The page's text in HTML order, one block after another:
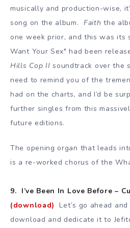
musically and production-wise,
song on the album. Faith the
one week prior, and this was its
Want Your Sex" had been
Hills Cop II soundtrack over the
need to remind you of the
had on the charts, and I’d be
further singles from this
future editions.
The opening organ that leads
is a re-worked chorus of the
9. I’ve Been In Love Before –
(download) Let’s go ahead
download and dedicate it to